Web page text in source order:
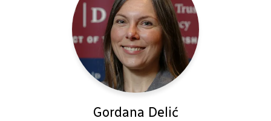
Gordana Delić